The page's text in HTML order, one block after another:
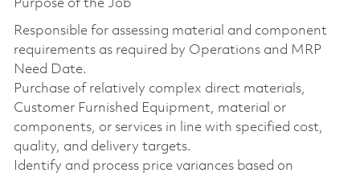
Purpose of the Job
Responsible for assessing material and component
requirements as required by Operations and MRP
Need Date.
Purchase of relatively complex direct materials,
Customer Furnished Equipment, material or
components, or services in line with specified cost,
quality, and delivery targets.
Identify and process price variances based on